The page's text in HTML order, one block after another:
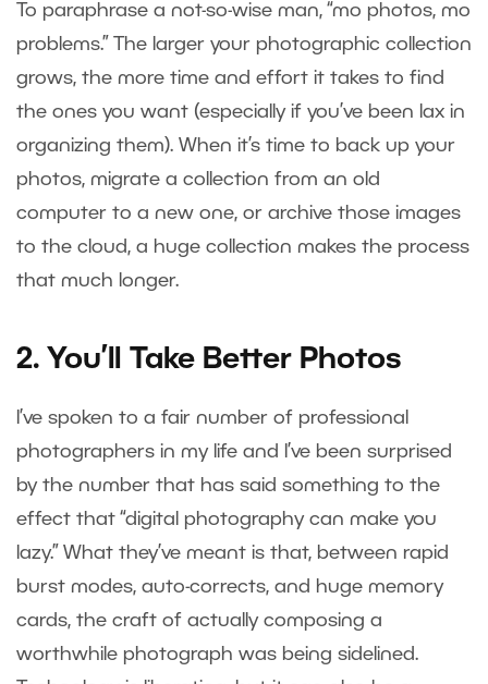
To paraphrase a not-so-wise man, “mo photos, mo
problems.” The larger your photographic collection
grows, the more time and effort it takes to find
the ones you want (especially if you’ve been lax in
organizing them). When it’s time to back up your
photos, migrate a collection from an old
computer to a new one, or archive those images
to the cloud, a huge collection makes the process
that much longer.
2. You’ll Take Better Photos
I’ve spoken to a fair number of professional
photographers in my life and I’ve been surprised
by the number that has said something to the
effect that “digital photography can make you
lazy.” What they’ve meant is that, between rapid
burst modes, auto-corrects, and huge memory
cards, the craft of actually composing a
worthwhile photograph was being sidelined.